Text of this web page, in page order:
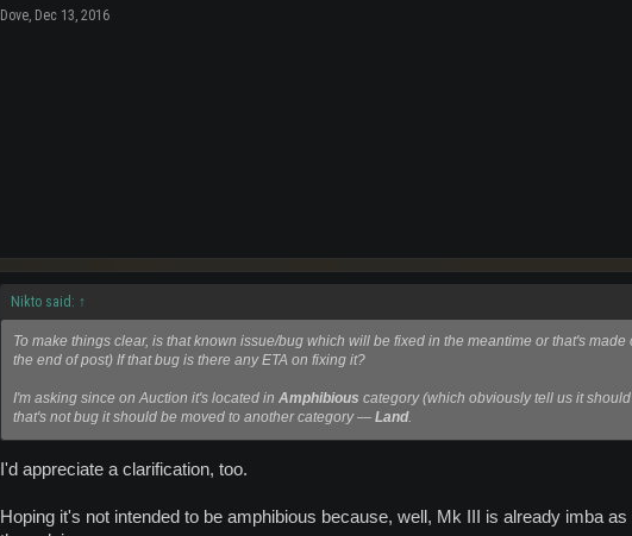
Dove Dec 13, 2016
Nikto said: ↑
To make things clear, is that known issue/bug which will be fixed in the meantime or that's
the end of post) If that bug is there any ETA on fixing it?
I'm asking since on Auction it's located in Amphibious category (which obviously tell us it
that's not bug it should be moved to another category — Land.
I'd appreciate a clarification, too.
Hoping it's not intended to be amphibious because, well, Mk III is already imba